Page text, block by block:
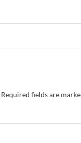
Required fields are